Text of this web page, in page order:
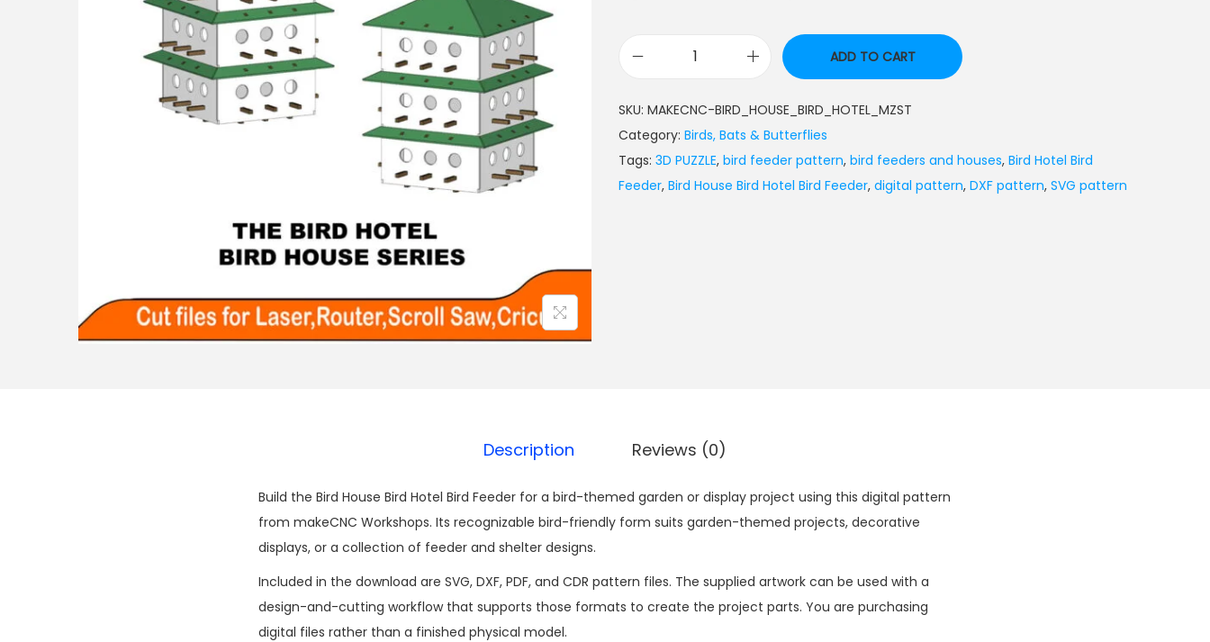
ADD TO CART
SKU: MAKECNC-BIRD_HOUSE_BIRD_HOTEL_MZST
Category: Birds, Bats & Butterflies
Tags: 3D PUZZLE, bird feeder pattern, bird feeders and houses, Bird Hotel Bird
Feeder, Bird House Bird Hotel Bird Feeder, digital pattern, DXF pattern, SVG pattern
Description Reviews (0)
Build the Bird House Bird Hotel Bird Feeder for a bird-themed garden or display project using this digital pattern
from makeCNC Workshops. Its recognizable bird-friendly form suits garden-themed projects, decorative
displays, or a collection of feeder and shelter designs.
Included in the download are SVG, DXF, PDF, and CDR pattern files. The supplied artwork can be used with a
design-and-cutting workflow that supports those formats to create the project parts. You are purchasing
digital files rather than a finished physical model.